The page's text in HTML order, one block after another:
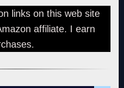
links on this web site
affiliate. I earn